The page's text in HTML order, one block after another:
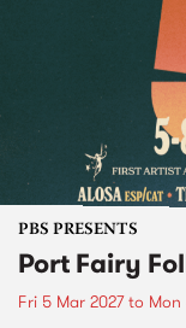
PBS PRESENTS
Port Fairy
Fri 5 Mar 2027to Mon